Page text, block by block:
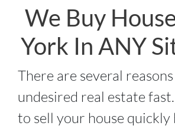
We Buy
York In ANY
There are several
undesired real estate
to sell your house quickly